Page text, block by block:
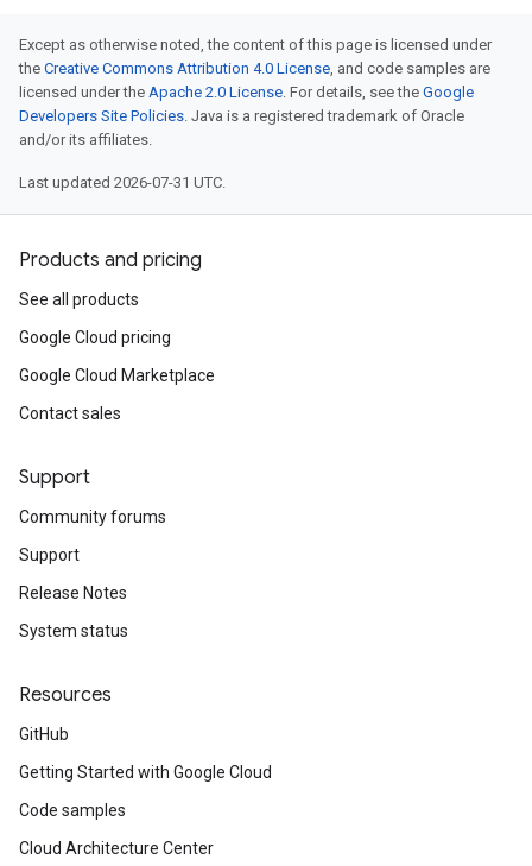
Except as otherwise noted, the content of this page is licensed under
the Creative Commons Attribution 4.0 License, and code samples are
licensed under the Apache 2.0 License. For details, see the Google
Developers Site Policies. Java is a registered trademark of Oracle
and/or its affiliates.
Last updated 2026-07-31 UTC.
Products and pricing
See all products
Google Cloud pricing
Google Cloud Marketplace
Contact sales
Support
Community forums
Support
Release Notes
System status
Resources
GitHub
Getting Started with Google Cloud
Code samples
Cloud Architecture Center